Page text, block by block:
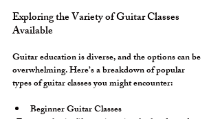
Exploring the Variety of Guitar Classes
Available
Guitar education is diverse, and the options can be
overwhelming. Here’s a breakdown of popular
types of guitar classes you might encounter:
Beginner Guitar Classes